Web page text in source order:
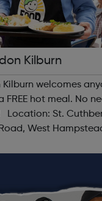
Kilburn
Kilburn welcomes
FREE hot meal. No
West
Family Friendl...